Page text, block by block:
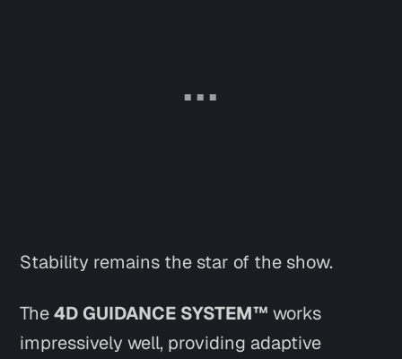
Stability remains the star of the show.
The4D GUIDANCE SYSTEM™ works
impressively well, providing adaptive